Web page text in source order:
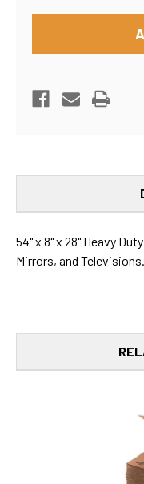
BOX
BOX
54" x 8" x 28" Heavy
Mirrors, and Televisions.